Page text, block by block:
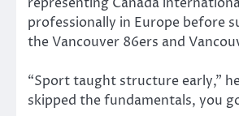
professionally in Europe before
the Vancouver 86ers and
“Sport taught structure early,”
skipped the fundamentals, you